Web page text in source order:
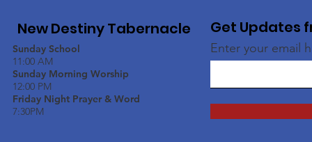
New Destiny Tabernacle
Sunday School
11:00 AM
Sunday Morning Worship
12:00 PM
Friday Night Prayer & Word
7:30PM
Get Updates
Enter your email